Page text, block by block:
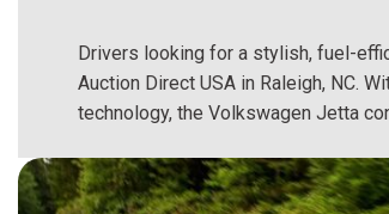
Drivers looking for a stylish, fuel-
Auction Direct USA in Raleigh, NC.
technology, the Volkswagen Jetta